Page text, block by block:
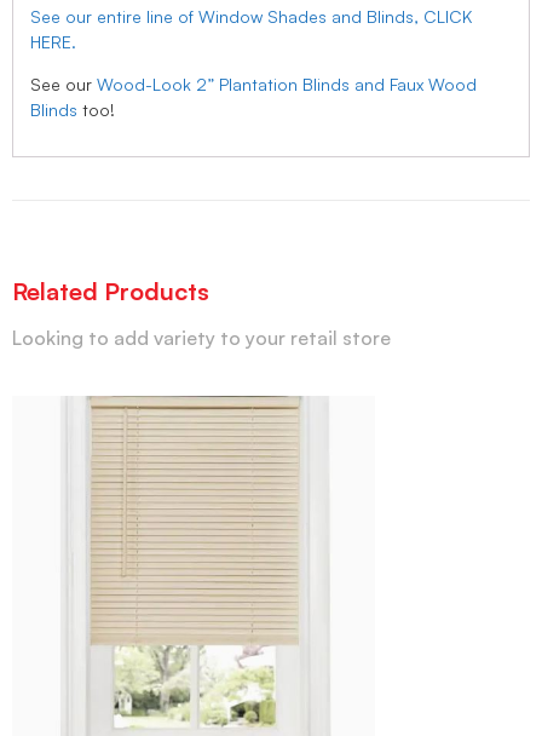
See our entire line of Window Shades and Blinds, CLICK
HERE.
See our Wood-Look 2” Plantation Blinds and Faux Wood
Blinds too!
Related Products
Looking to add variety to your retail store